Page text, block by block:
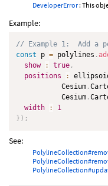
DeveloperError: This
Example:
// Example 1:  Add
const p = polylines .
show
: true ,
positions
:
           Cesium
.
           Cesium
.
width
:
1
} ) ;
See: